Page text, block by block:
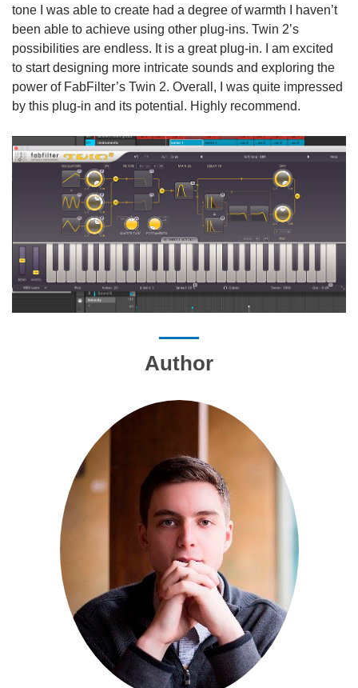
tone I was able to create had a degree of warmth I haven’t
been able to achieve using other plug-ins. Twin 2’s
possibilities are endless. It is a great plug-in. I am excited
to start designing more intricate sounds and exploring the
power of FabFilter’s Twin 2. Overall, I was quite impressed
by this plug-in and its potential. Highly recommend.
Author